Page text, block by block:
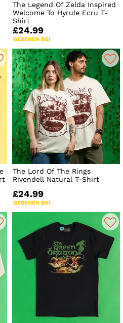
The Legend Of Zelda Inspired
Welcome To Hyrule Ecru T-
Shirt
£24.99
GESEHEN BEI
The Lord Of The Rings
Rivendell Natural T-Shirt
£24.99
GESEHEN BEI